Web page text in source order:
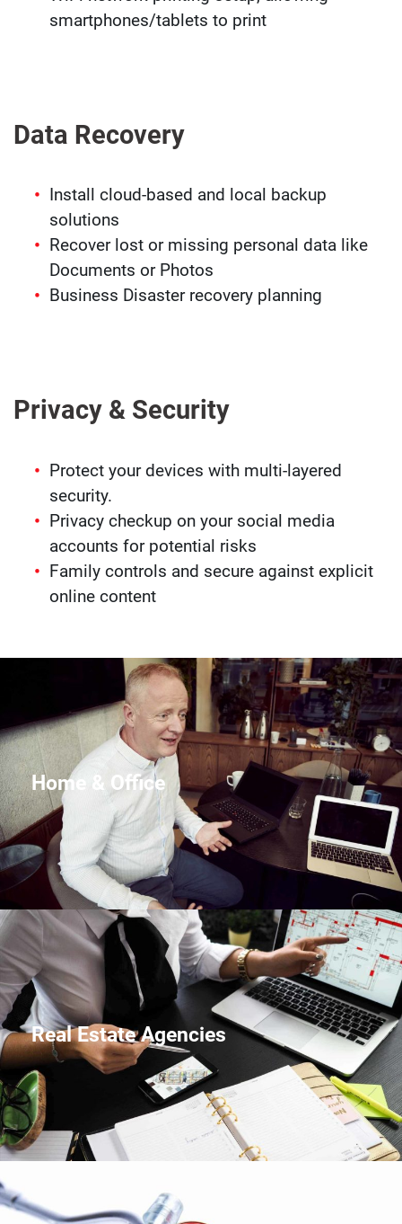
smartphones/tablets to print
Data Recovery
Install cloud-based and local backup
solutions
Recover lost or missing personal data like
Documents or Photos
Business Disaster recovery planning
Privacy & Security
Protect your devices with multi-layered
security.
Privacy checkup on your social media
accounts for potential risks
Family controls and secure against explicit
online content
Home & Office
Real Estate Agencies